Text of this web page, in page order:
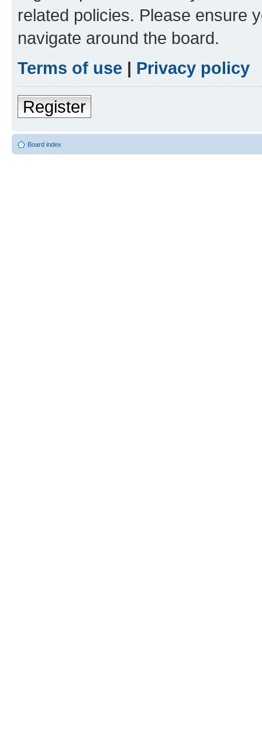
related policies. Please ensure
navigate around the board.
Terms of use | Privacy policy
Register
Board index